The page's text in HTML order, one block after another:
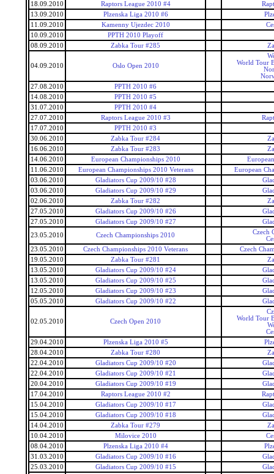
18.09.2010
Raptors League 2010 #4
13.09.2010
Plzenska Liga 2010 #6
11.09.2010
Kamenny Ujezdec 2010
10.09.2010
PPTH 2010 Playoff
08.09.2010
Zabka Tour #285
04.09.2010 Oslo Open 2010
World Tour
27.08.2010
PPTH 2010 #6
14.08.2010
PPTH 2010 #5
31.07.2010
PPTH 2010 #4
27.07.2010
Raptors League 2010 #3
17.07.2010
PPTH 2010 #3
30.06.2010
Zabka Tour #284
16.06.2010
Zabka Tour #283
14.06.2010
European Championships 2010
11.06.2010
European Championships 2010 Veterans
European
03.06.2010
Gladiators Cup 2009/10 #28
03.06.2010
Gladiators Cup 2009/10 #29
02.06.2010
Zabka Tour #282
27.05.2010
Gladiators Cup 2009/10 #26
27.05.2010
Gladiators Cup 2009/10 #27
23.05.2010
Czech Championships 2010
Czech
23.05.2010
Czech Championships 2010 Veterans
Czech
19.05.2010
Zabka Tour #281
13.05.2010
Gladiators Cup 2009/10 #24
13.05.2010
Gladiators Cup 2009/10 #25
12.05.2010
Gladiators Cup 2009/10 #23
05.05.2010
Gladiators Cup 2009/10 #22
02.05.2010 Czech Open 2010
World Tour
29.04.2010
Plzenska Liga 2010 #5
28.04.2010
Zabka Tour #280
22.04.2010
Gladiators Cup 2009/10 #20
22.04.2010
Gladiators Cup 2009/10 #21
20.04.2010
Gladiators Cup 2009/10 #19
17.04.2010
Raptors League 2010 #2
15.04.2010
Gladiators Cup 2009/10 #17
15.04.2010
Gladiators Cup 2009/10 #18
14.04.2010
Zabka Tour #279
10.04.2010
Milovice 2010
08.04.2010
Plzenska Liga 2010 #4
31.03.2010
Gladiators Cup 2009/10 #16
25.03.2010
Gladiators Cup 2009/10 #15